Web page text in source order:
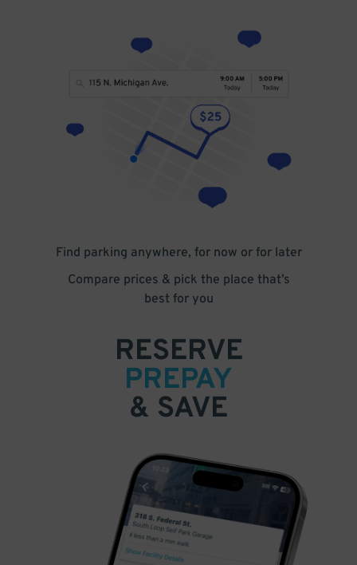
Find parking anywhere, for now or for later
Compare prices & pick the place that’s
best for you
RESERVE
PREPAY
& SAVE